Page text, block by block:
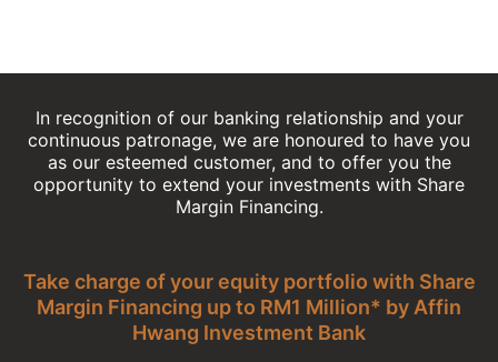
In recognition of our banking relationship and your
continuous patronage, we are honoured to have you
as our esteemed customer, and to offer you the
opportunity to extend your investments with Share
Margin Financing.
Take charge of your equity portfolio with Share
Margin Financing up to RM1 Million* by Affin
Hwang Investment Bank